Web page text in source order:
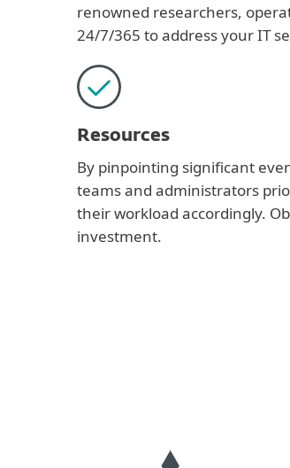
renowned researchers,
24/7/365 to address your IT
Resources
By pinpointing significant
teams and administrators
their workload accordingly.
investment.